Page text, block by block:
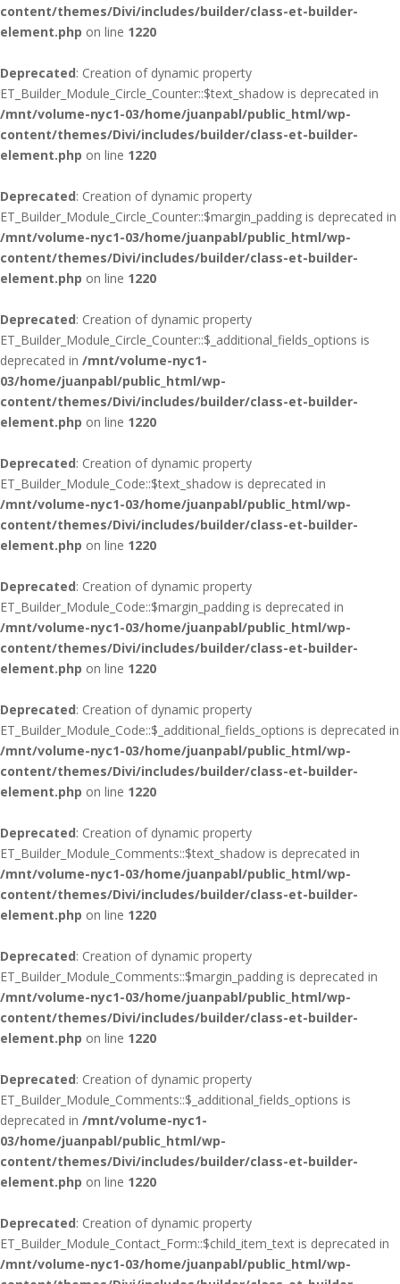
content/themes/Divi/includes/builder/class-et-builder-
element.php on line 1220
Deprecated: Creation of dynamic property
ET_Builder_Module_Circle_Counter::$text_shadow is deprecated in
/mnt/volume-nyc1-03/home/juanpabl/public_html/wp-
content/themes/Divi/includes/builder/class-et-builder-
element.php on line 1220
Deprecated: Creation of dynamic property
ET_Builder_Module_Circle_Counter::$margin_padding is deprecated in
/mnt/volume-nyc1-03/home/juanpabl/public_html/wp-
content/themes/Divi/includes/builder/class-et-builder-
element.php on line 1220
Deprecated: Creation of dynamic property
ET_Builder_Module_Circle_Counter::$_additional_fields_options is
deprecated in /mnt/volume-nyc1-
03/home/juanpabl/public_html/wp-
content/themes/Divi/includes/builder/class-et-builder-
element.php on line 1220
Deprecated: Creation of dynamic property
ET_Builder_Module_Code::$text_shadow is deprecated in
/mnt/volume-nyc1-03/home/juanpabl/public_html/wp-
content/themes/Divi/includes/builder/class-et-builder-
element.php on line 1220
Deprecated: Creation of dynamic property
ET_Builder_Module_Code::$margin_padding is deprecated in
/mnt/volume-nyc1-03/home/juanpabl/public_html/wp-
content/themes/Divi/includes/builder/class-et-builder-
element.php on line 1220
Deprecated: Creation of dynamic property
ET_Builder_Module_Code::$_additional_fields_options is deprecated in
/mnt/volume-nyc1-03/home/juanpabl/public_html/wp-
content/themes/Divi/includes/builder/class-et-builder-
element.php on line 1220
Deprecated: Creation of dynamic property
ET_Builder_Module_Comments::$text_shadow is deprecated in
/mnt/volume-nyc1-03/home/juanpabl/public_html/wp-
content/themes/Divi/includes/builder/class-et-builder-
element.php on line 1220
Deprecated: Creation of dynamic property
ET_Builder_Module_Comments::$margin_padding is deprecated in
/mnt/volume-nyc1-03/home/juanpabl/public_html/wp-
content/themes/Divi/includes/builder/class-et-builder-
element.php on line 1220
Deprecated: Creation of dynamic property
ET_Builder_Module_Comments::$_additional_fields_options is
deprecated in /mnt/volume-nyc1-
03/home/juanpabl/public_html/wp-
content/themes/Divi/includes/builder/class-et-builder-
element.php on line 1220
Deprecated: Creation of dynamic property
ET_Builder_Module_Contact_Form::$child_item_text is deprecated in
/mnt/volume-nyc1-03/home/juanpabl/public_html/wp-